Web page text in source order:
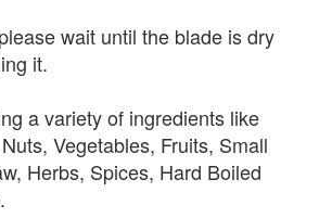
wait until the blade is dry
it.
a variety of ingredients like
Vegetables, Fruits, Small
Herbs, Spices, Hard Boiled